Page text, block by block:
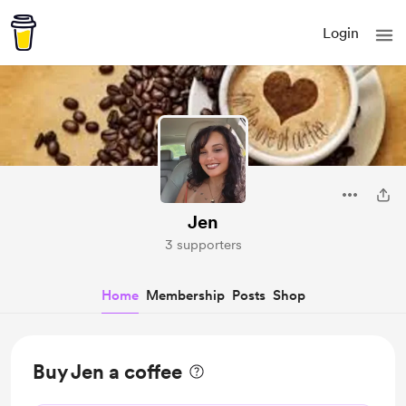
Login
Jen
3 supporters
Home Membership Posts Shop
Buy Jen a coffee